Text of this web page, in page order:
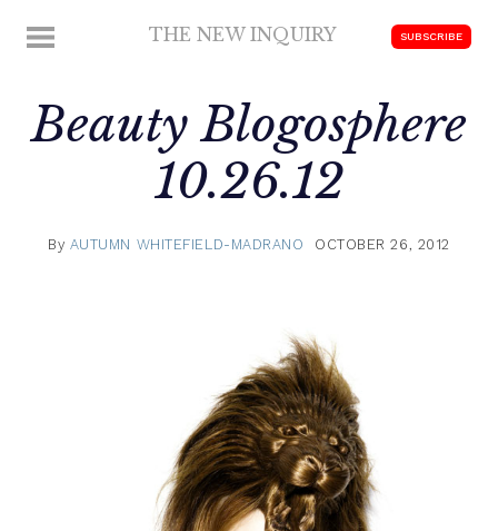
MENU THE NEW INQUIRY SUBSCRIBE
Beauty Blogosphere
10.26.12
By AUTUMN WHITEFIELD-MADRANO OCTOBER 26, 2012